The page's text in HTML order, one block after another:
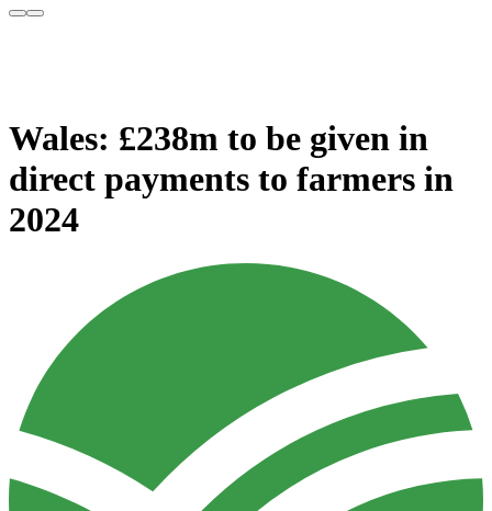
Wales: £238m to be given in
direct payments to farmers in
2024